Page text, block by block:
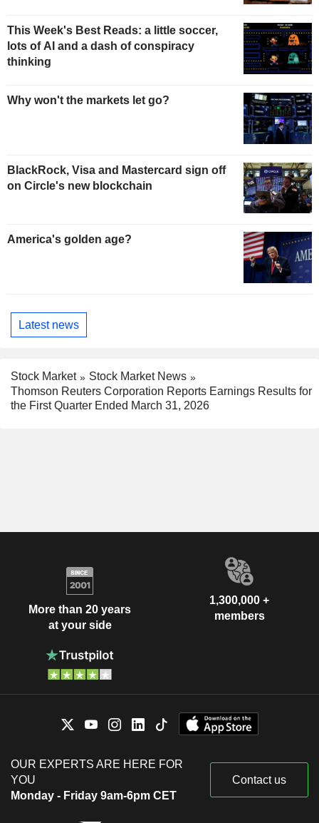
This Week's Best Reads: a little soccer,
lots of AI and a dash of conspiracy
thinking
Why won't the markets let go?
BlackRock, Visa and Mastercard sign off
on Circle's new blockchain
America's golden age?
Latest news
Stock Market
Stock Market News
Thomson Reuters Corporation Reports Earnings Results for
the First Quarter Ended March 31, 2026
More than 20 years
at your side
1,300,000 +
members
OUR EXPERTS ARE HERE FOR
YOU
Monday - Friday 9am-6pm CET
Contact us